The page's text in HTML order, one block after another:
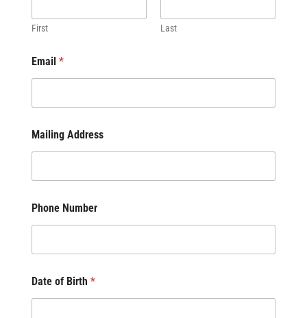
First Last
Email *
Mailing Address
Phone Number
Date of Birth *